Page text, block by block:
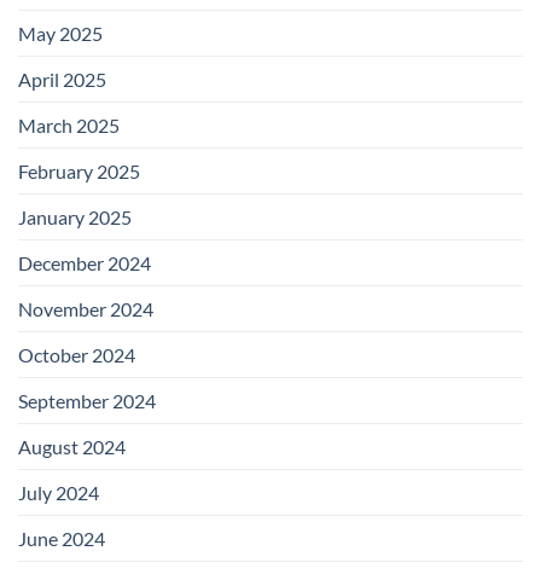
May 2025
April 2025
March 2025
February 2025
January 2025
December 2024
November 2024
October 2024
September 2024
August 2024
July 2024
June 2024